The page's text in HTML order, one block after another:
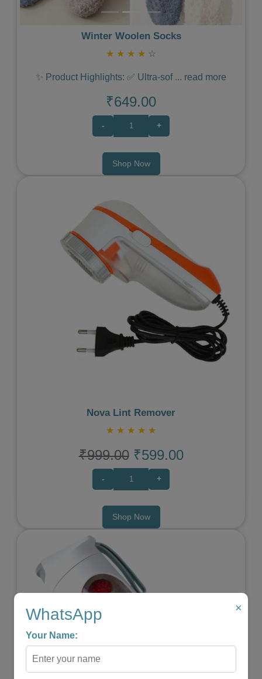
Winter Woolen Socks
★ ★ ★ ★ ☆
✨ Product Highlights: ✅ Ultra-sof ... read more
₹649.00
- +
Shop Now
Nova Lint Remover
★ ★ ★ ★ ★
₹999.00 ₹599.00
- +
Shop Now
Previous Next
×
WhatsApp
Your Name: